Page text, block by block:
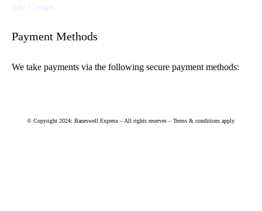
Site Credits
Payment Methods
We take payments via the following secure payment methods:
© Copyright 2024: Baneswell Express – All rights reserves – Terms & conditions apply.